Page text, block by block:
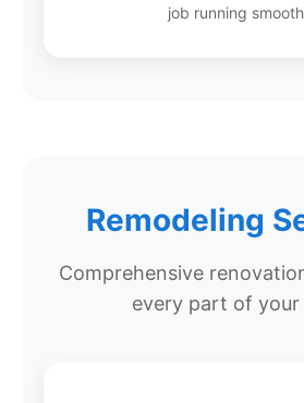
job running
Remodeling
Comprehensive
every part of your